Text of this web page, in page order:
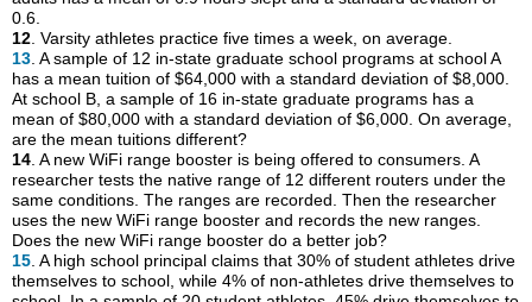
0.6.
12 . Varsity athletes practice five times a week, on average.
13 . A sample of 12 in-state graduate school programs at school A
has a mean tuition of $64,000 with a standard deviation of $8,000.
At school B, a sample of 16 in-state graduate programs has a
mean of $80,000 with a standard deviation of $6,000. On average,
are the mean tuitions different?
14 . A new WiFi range booster is being offered to consumers. A
researcher tests the native range of 12 different routers under the
same conditions. The ranges are recorded. Then the researcher
uses the new WiFi range booster and records the new ranges.
Does the new WiFi range booster do a better job?
15 . A high school principal claims that 30% of student athletes drive
themselves to school, while 4% of non-athletes drive themselves to